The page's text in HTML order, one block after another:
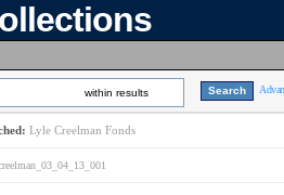
within results
Lyle Creelman Fonds